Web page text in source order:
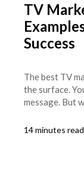
TV
Success
The best TV
the surface.
message. But
14 minutes read